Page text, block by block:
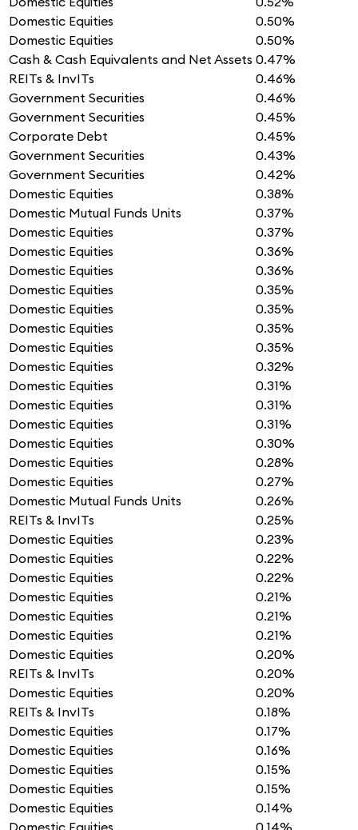
Domestic Equities
0.50%
Domestic Equities
0.50%
Cash & Cash Equivalents and Net Assets 0.47%
REITs & InvITs
0.46%
Government Securities
0.46%
Government Securities
0.45%
Corporate Debt
0.45%
Government Securities
0.43%
Government Securities
0.42%
Domestic Equities
0.38%
Domestic Mutual Funds Units
0.37%
Domestic Equities
0.37%
Domestic Equities
0.36%
Domestic Equities
0.36%
Domestic Equities
0.35%
Domestic Equities
0.35%
Domestic Equities
0.35%
Domestic Equities
0.35%
Domestic Equities
0.32%
Domestic Equities
0.31%
Domestic Equities
0.31%
Domestic Equities
0.31%
Domestic Equities
0.30%
Domestic Equities
0.28%
Domestic Equities
0.27%
Domestic Mutual Funds Units
0.26%
REITs & InvITs
0.25%
Domestic Equities
0.23%
Domestic Equities
0.22%
Domestic Equities
0.22%
Domestic Equities
0.21%
Domestic Equities
0.21%
Domestic Equities
0.21%
Domestic Equities
0.20%
REITs & InvITs
0.20%
Domestic Equities
0.20%
REITs & InvITs
0.18%
Domestic Equities
0.17%
Domestic Equities
0.16%
Domestic Equities
0.15%
Domestic Equities
0.15%
Domestic Equities
0.14%